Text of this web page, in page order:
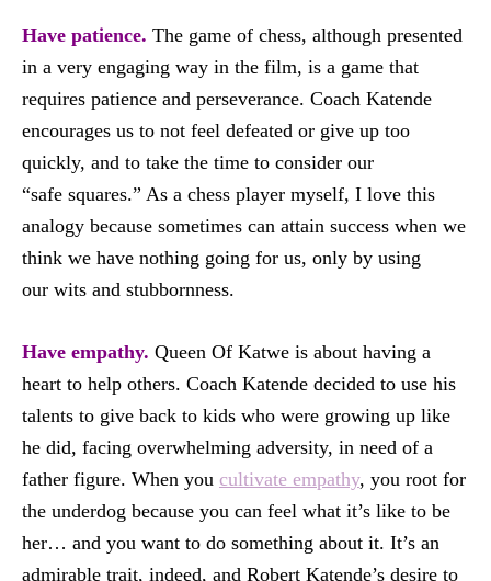
Have patience. The game of chess, although presented
in a very engaging way in the film, is a game that
requires patience and perseverance. Coach Katende
encourages us to not feel defeated or give up too
quickly, and to take the time to consider our
“safe squares.” As a chess player myself, I love this
analogy because sometimes can attain success when we
think we have nothing going for us, only by using
our wits and stubbornness.
Have empathy. Queen Of Katwe is about having a
heart to help others. Coach Katende decided to use his
talents to give back to kids who were growing up like
he did, facing overwhelming adversity, in need of a
father figure. When you cultivate empathy, you root for
the underdog because you can feel what it’s like to be
her… and you want to do something about it. It’s an
admirable trait, indeed, and Robert Katende’s desire to